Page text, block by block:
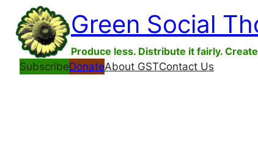
Skip
content
Green Social
Produce less. Distribute it fairly.
SubscribeDonateAbout GSTContact Us